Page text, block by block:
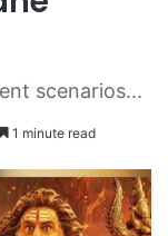
scenarios...
1 minute read